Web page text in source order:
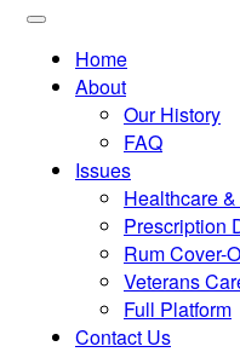
Home
About
Our History
FAQ
Issues
Healthcare
Prescription
Rum Cover-
Veterans
Full Platform
Contact Us